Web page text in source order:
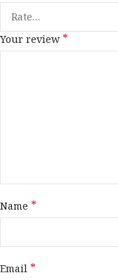
Your review *
Name *
Email *